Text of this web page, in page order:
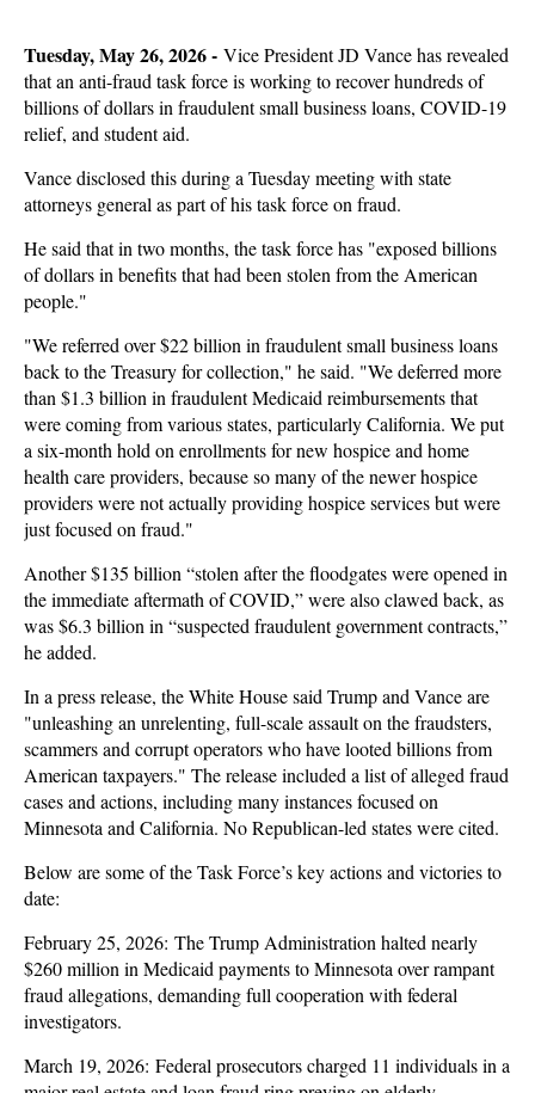
Tuesday, May 26, 2026 - Vice President JD Vance has revealed
that an anti-fraud task force is working to recover hundreds of
billions of dollars in fraudulent small business loans, COVID-19
relief, and student aid.
Vance disclosed this during a Tuesday meeting with state
attorneys general as part of his task force on fraud.
He said that in two months, the task force has "exposed billions
of dollars in benefits that had been stolen from the American
people."
"We referred over $22 billion in fraudulent small business loans
back to the Treasury for collection," he said. "We deferred more
than $1.3 billion in fraudulent Medicaid reimbursements that
were coming from various states, particularly California. We put
a six-month hold on enrollments for new hospice and home
health care providers, because so many of the newer hospice
providers were not actually providing hospice services but were
just focused on fraud."
Another $135 billion “stolen after the floodgates were opened in
the immediate aftermath of COVID,” were also clawed back, as
was $6.3 billion in “suspected fraudulent government contracts,”
he added.
In a press release, the White House said Trump and Vance are
"unleashing an unrelenting, full-scale assault on the fraudsters,
scammers and corrupt operators who have looted billions from
American taxpayers." The release included a list of alleged fraud
cases and actions, including many instances focused on
Minnesota and California. No Republican-led states were cited.
Below are some of the Task Force’s key actions and victories to
date:
February 25, 2026: The Trump Administration halted nearly
$260 million in Medicaid payments to Minnesota over rampant
fraud allegations, demanding full cooperation with federal
investigators.
March 19, 2026: Federal prosecutors charged 11 individuals in a